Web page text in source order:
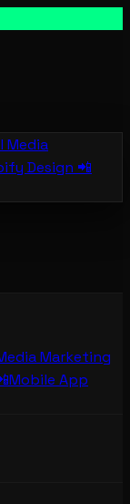
Media
Design 📲
Marketing
Mobile App